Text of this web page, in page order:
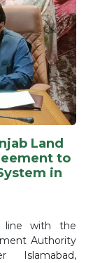
Land
to
in
line with the
Authority
Islamabad,